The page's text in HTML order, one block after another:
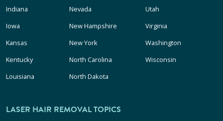
Indiana
Iowa
Kansas
Kentucky
Louisiana
Nevada
New Hampshire
New York
North Carolina
North Dakota
Utah
Virginia
Washington
Wisconsin
LASER HAIR REMOVAL TOPICS